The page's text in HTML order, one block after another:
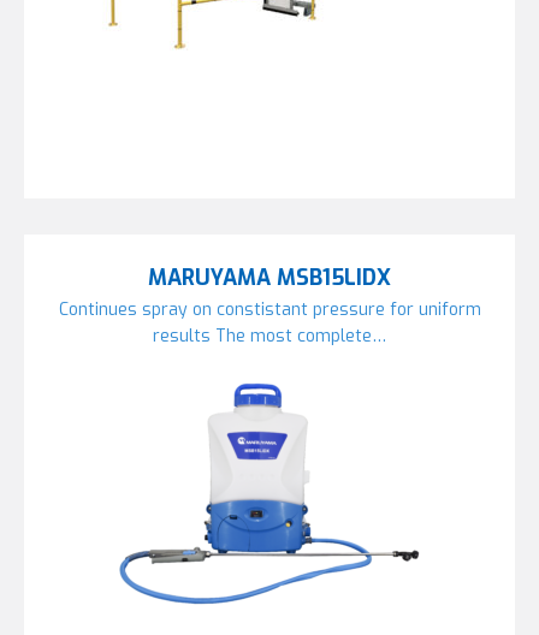
MARUYAMA MSB15LIDX
Continues spray on constistant pressure for uniform
results The most complete…